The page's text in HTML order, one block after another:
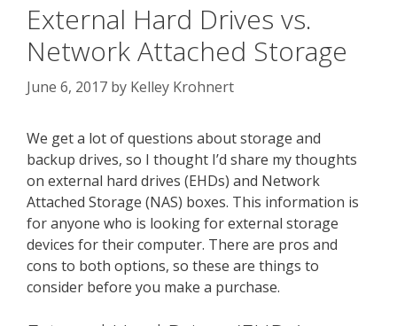
External Hard Drives vs.
Network Attached Storage
June 6, 2017 by Kelley Krohnert
We get a lot of questions about storage and
backup drives, so I thought I’d share my thoughts
on external hard drives (EHDs) and Network
Attached Storage (NAS) boxes. This information is
for anyone who is looking for external storage
devices for their computer. There are pros and
cons to both options, so these are things to
consider before you make a purchase.